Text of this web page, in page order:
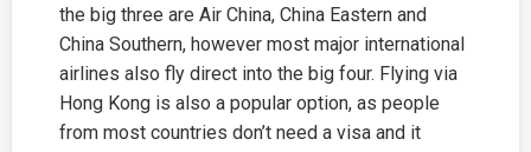
the big three are Air China, China Eastern and
China Southern, however most major international
airlines also fly direct into the big four. Flying via
Hong Kong is also a popular option, as people
from most countries don’t need a visa and it